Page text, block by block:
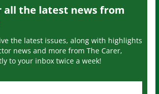
all the latest news from
the latest issues, along with highlights
news and more from The Carer,
to your inbox twice a week!